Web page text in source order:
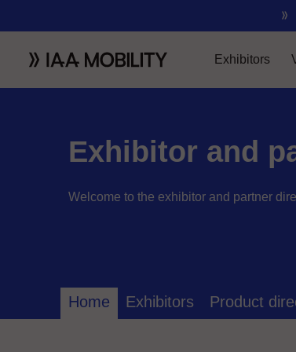
Exhibitor and
Welcome to the exhibitor and partner
Home Exhibitors Product